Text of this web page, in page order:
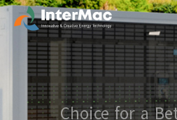
Choice for a